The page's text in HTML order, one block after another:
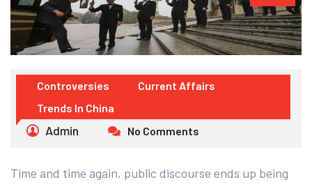
Controversies
Current Affairs
Trends In China
Admin No Comments
Time and time again, public discourse ends up being